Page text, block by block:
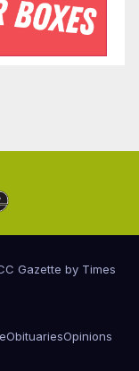
Gazette by Times
ObituariesOpinions